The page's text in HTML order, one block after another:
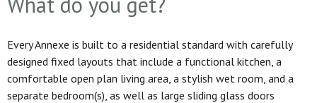
Every Annexe is built to a residential standard with carefully
designed fixed layouts that include a functional kitchen, a
comfortable open plan living area, a stylish wet room, and a
separate bedroom(s), as well as large sliding glass doors